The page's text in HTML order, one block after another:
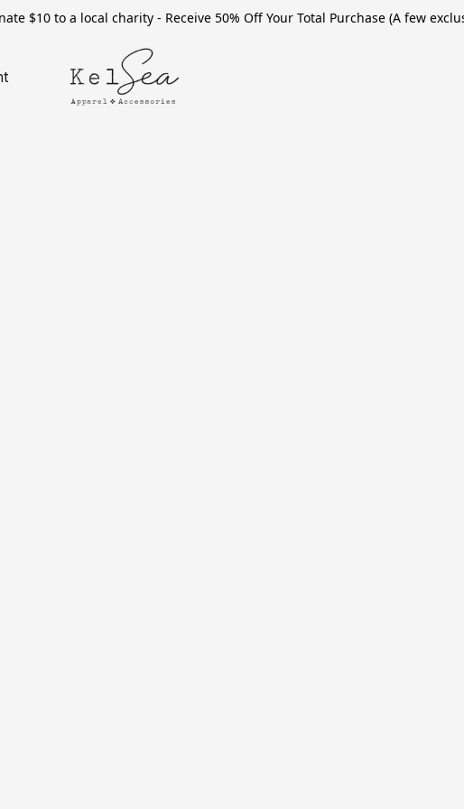
$10 to a local charity - Receive 50% Off Your Total Purchase (A few